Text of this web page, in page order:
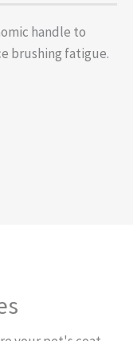
handle to
brushing fatigue.